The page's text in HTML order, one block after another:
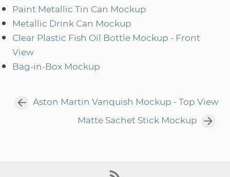
Paint Metallic Tin Can Mockup
Metallic Drink Can Mockup
Clear Plastic Fish Oil Bottle Mockup - Front
View
Bag-in-Box Mockup
Aston Martin Vanquish Mockup - Top View
Matte Sachet Stick Mockup